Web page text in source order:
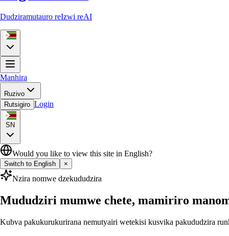
Dudziramutauro reIzwi reAI
Manhira
Ruzivo
Rutsigiro Login
SN
Would you like to view this site in English?
Switch to English ×
Nzira nomwe dzekududzira
Mududziri mumwe chete, mamiriro
Kubva pakukurukurirana nemutyairi wetekisi kusvika pakududzira